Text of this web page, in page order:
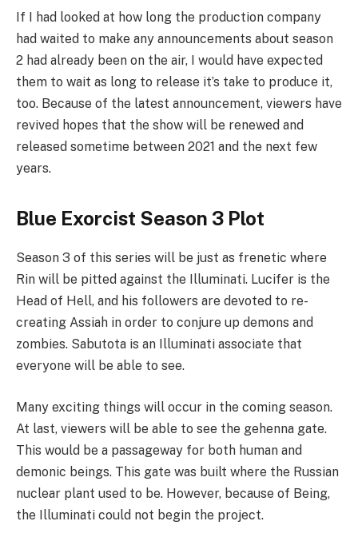
If I had looked at how long the production company
had waited to make any announcements about season
2 had already been on the air, I would have expected
them to wait as long to release it’s take to produce it,
too. Because of the latest announcement, viewers have
revived hopes that the show will be renewed and
released sometime between 2021 and the next few
years.
Blue Exorcist Season 3 Plot
Season 3 of this series will be just as frenetic where
Rin will be pitted against the Illuminati. Lucifer is the
Head of Hell, and his followers are devoted to re-
creating Assiah in order to conjure up demons and
zombies. Sabutota is an Illuminati associate that
everyone will be able to see.
Many exciting things will occur in the coming season.
At last, viewers will be able to see the gehenna gate.
This would be a passageway for both human and
demonic beings. This gate was built where the Russian
nuclear plant used to be. However, because of Being,
the Illuminati could not begin the project.